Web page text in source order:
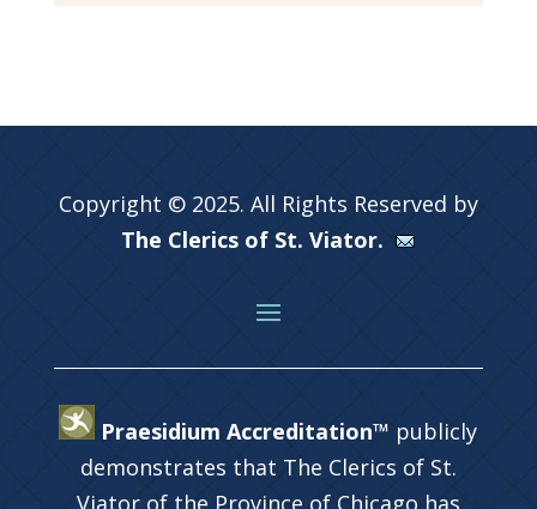
Copyright © 2025. All Rights Reserved by
The Clerics of St. Viator.
Praesidium Accreditation™ publicly
demonstrates that The Clerics of St.
Viator of the Province of Chicago has